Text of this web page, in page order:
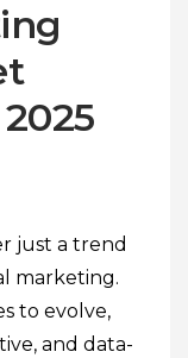
just a trend
marketing.
to evolve,
and data-